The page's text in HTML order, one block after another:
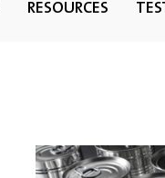
RESOURCES